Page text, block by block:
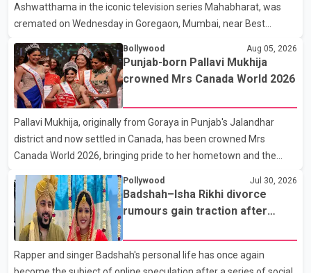
Ashwatthama in the iconic television series Mahabharat, was
cremated on Wednesday in Goregaon, Mumbai, near Best
the film industry gathered to pay their final respects. The actor's
son, Vikramaditya, was overcome with emotion as he bid
farewell to his father during the last rites. Rawat, who also
appeared in acclaimed films such as Lagaan and Ghajini, passed
away on Tuesday evening at the age of 74. His death marks the
end of a distinguished career spanning television and cinem
Bollywood Aug 05, 2026
Punjab-born Pallavi Mukhija
crowned Mrs Canada World 2026
Pallavi Mukhija, originally from Goraya in Punjab's Jalandhar
district and now settled in Canada, has been crowned Mrs
Canada World 2026, bringing pride to her hometown and the
Punjabi community. The national pageant was held on July 25 at
the Bell Performing Arts Centre in Surrey, British Columbia,
where Pallavi emerged victorious over nearly 60 contestants
from across Canada. Participants competed in multiple rounds
that showcased their confidence, personality, elegance and
stage presence, with Pallavi's outstanding performance earning
Pollywood Jul 30, 2026
Badshah–Isha Rikhi divorce
rumours gain traction after
Rapper and singer Badshah's personal life has once again